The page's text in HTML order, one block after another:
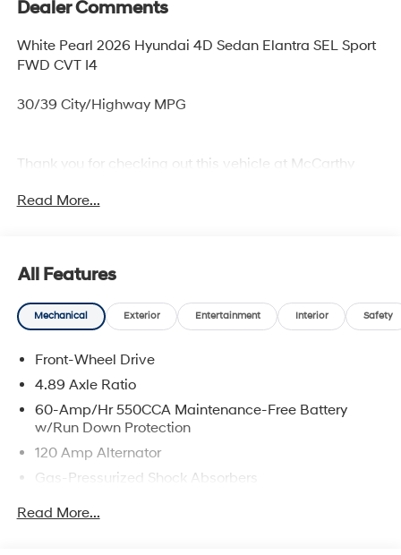
Dealer Comments
White Pearl 2026 Hyundai 4D Sedan Elantra SEL Sport
FWD CVT I4
30/39 City/Highway MPG
Thank you for checking out this vehicle at McCarthy
details on this vehicle and to schedule a test drive. We
Read More...
All Features
Mechanical Exterior Entertainment Interior Safety
Front-Wheel Drive
4.89 Axle Ratio
60-Amp/Hr 550CCA Maintenance-Free Battery
w/Run Down Protection
120 Amp Alternator
Gas-Pressurized Shock Absorbers
Read More...